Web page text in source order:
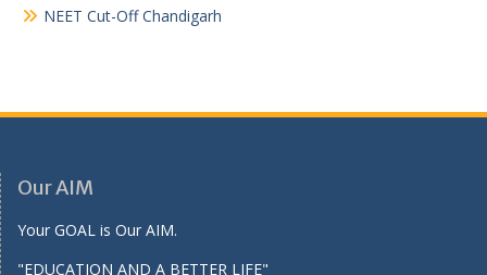
NEET Cut-Off Chandigarh
Our AIM
Your GOAL is Our AIM.
"EDUCATION AND A BETTER LIFE"